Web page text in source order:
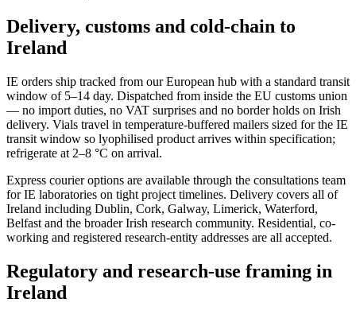
Delivery, customs and cold-chain to
Ireland
IE orders ship tracked from our European hub with a standard transit
window of 5–14 day. Dispatched from inside the EU customs union
— no import duties, no VAT surprises and no border holds on Irish
delivery. Vials travel in temperature-buffered mailers sized for the IE
transit window so lyophilised product arrives within specification;
refrigerate at 2–8 °C on arrival.
Express courier options are available through the consultations team
for IE laboratories on tight project timelines. Delivery covers all of
Ireland including Dublin, Cork, Galway, Limerick, Waterford,
Belfast and the broader Irish research community. Residential, co-
working and registered research-entity addresses are all accepted.
Regulatory and research-use framing in
Ireland